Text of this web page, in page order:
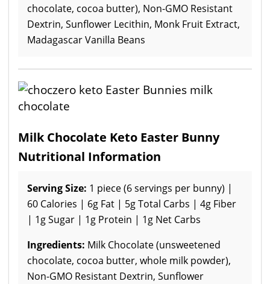
chocolate, cocoa butter), Non-GMO Resistant
Dextrin, Sunflower Lecithin, Monk Fruit Extract,
Madagascar Vanilla Beans
Milk Chocolate Keto Easter Bunny
Nutritional Information
Serving Size: 1 piece (6 servings per bunny) |
60 Calories | 6g Fat | 5g Total Carbs | 4g Fiber
| 1g Sugar | 1g Protein | 1g Net Carbs
Ingredients: Milk Chocolate (unsweetened
chocolate, cocoa butter, whole milk powder),
Non-GMO Resistant Dextrin, Sunflower